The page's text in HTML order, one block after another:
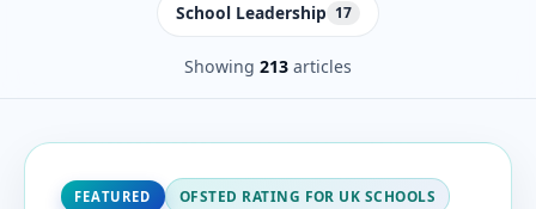
School Leadership 17
Showing 213 articles
FEATURED OFSTED RATING FOR UK SCHOOLS